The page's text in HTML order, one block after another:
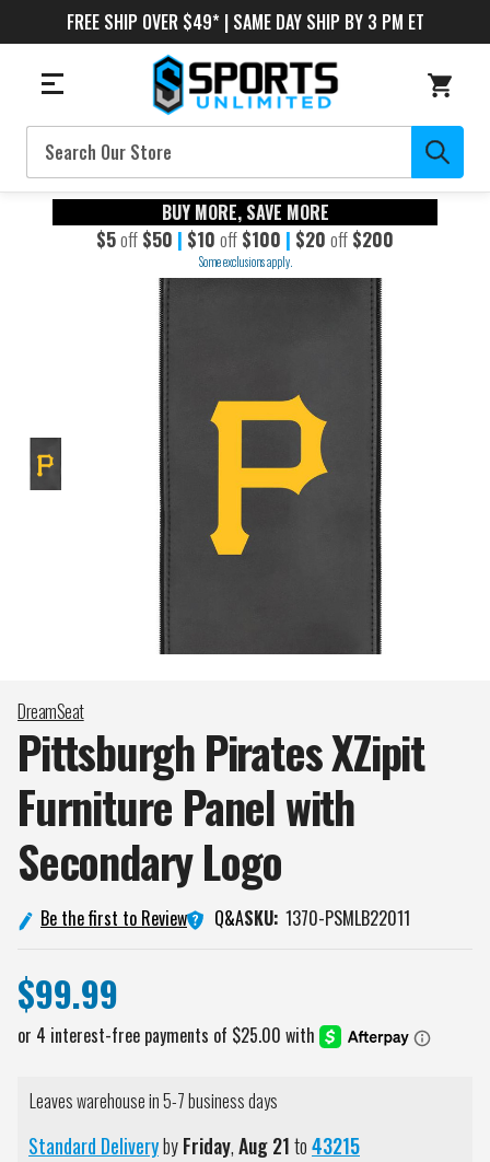
FREE SHIP OVER $49* | SAME DAY SHIP BY 3 PM ET
Search
BUY MORE, SAVE MORE
$5off $50 | $10 off $100 | $20 off $200
Some exclusions apply.
DreamSeat
Pittsburgh Pirates XZipit
Furniture Panel with
SecondaryLogo
Be the first to Review Q&ASKU: 1370-PSMLB22011
$99.99
Leaves warehouse in 5-7 business days
Standard DeliverybyFriday,Aug21to43215